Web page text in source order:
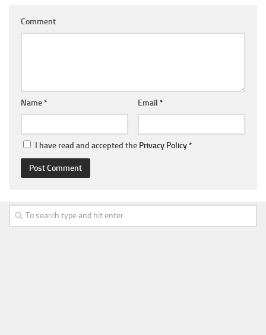
Comment
Name* Email *
I have read and accepted the Privacy Policy*